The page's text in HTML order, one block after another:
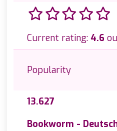
Current rating: 4.6
Popularity
13.627
Bookworm -